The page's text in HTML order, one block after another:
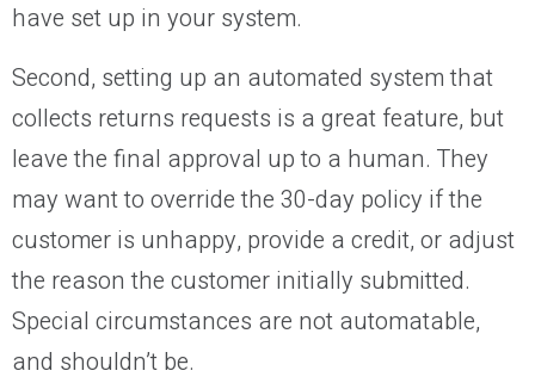
have set up in your system.
Second, setting up an automated system that
collects returns requests is a great feature, but
leave the final approval up to a human. They
may want to override the 30-day policy if the
customer is unhappy, provide a credit, or adjust
the reason the customer initially submitted.
Special circumstances are not automatable,
and shouldn’t be.